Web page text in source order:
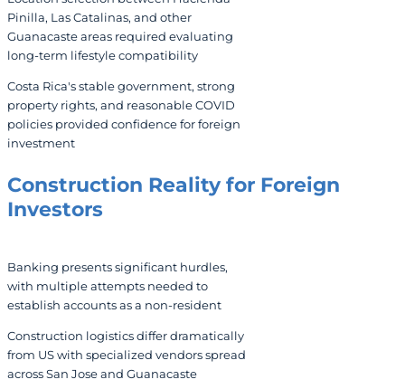
Pinilla, Las Catalinas, and other
Guanacaste areas required evaluating
long-term lifestyle compatibility
Costa Rica's stable government, strong
property rights, and reasonable COVID
policies provided confidence for foreign
investment
Construction Reality for Foreign
Investors
Banking presents significant hurdles,
with multiple attempts needed to
establish accounts as a non-resident
Construction logistics differ dramatically
from US with specialized vendors spread
across San Jose and Guanacaste